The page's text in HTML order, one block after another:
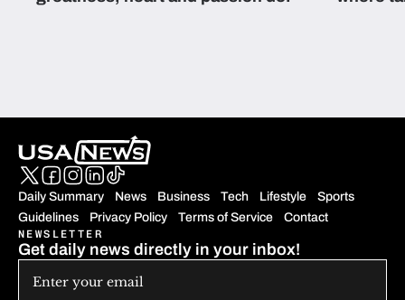
Daily Summary News Business Tech Lifestyle
Sports
Guidelines
Privacy Policy Terms of Service Contact
NEWSLETTER
Get daily news directly in your inbox!